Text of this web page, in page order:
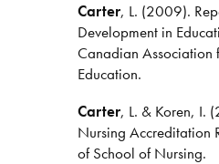
Carter, L. (2009).
Development in
Canadian Association
Education.
Carter, L. & Koren, I.
Nursing Accreditation
of School of Nursing.